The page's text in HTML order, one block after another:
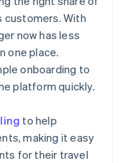
customers. With
now has less
one place.
onboarding to
platform quickly.
to help
making it easy
for their travel